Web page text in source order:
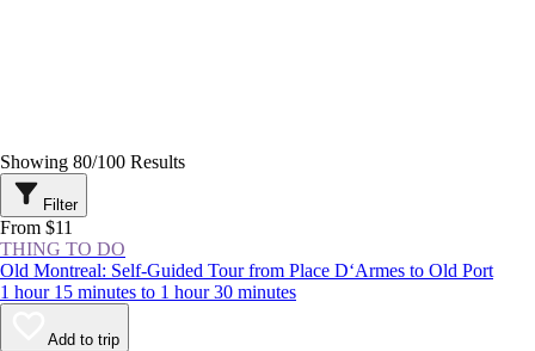
Showing 80/100 Results
Filter
From $11
THING TO DO
Old Montreal: Self-Guided Tour from Place D‘Armes to Old Port
1 hour 15 minutes to 1 hour 30 minutes
Add to trip